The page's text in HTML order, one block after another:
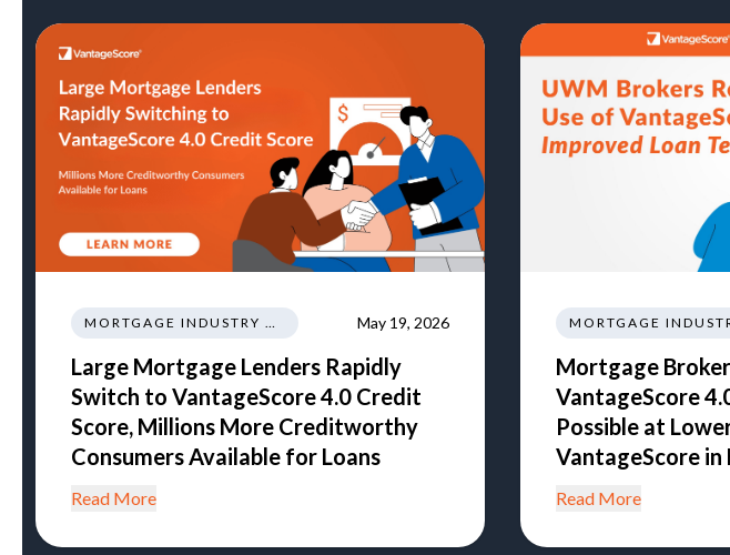
MORTGAGE INDUSTRY NEWS REGULATIONS TRENDS May 19, 2026
Large Mortgage Lenders Rapidly
Switch to VantageScore 4.0 Credit
Score, Millions More Creditworthy
Consumers Available for Loans
Read More
Mortgage
VantageScore
Possible at
VantageScore
Read More